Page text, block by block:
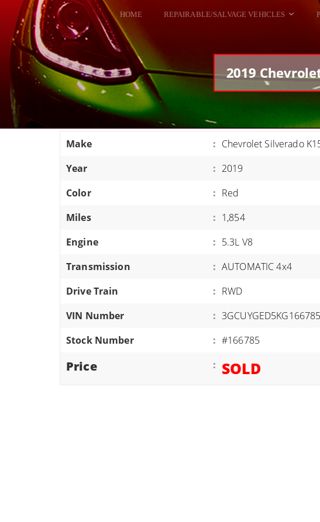
HOME REPAIRABLE/SALVAGE VEHICLES
CORVETTES
CLASSIC CARS AND TRUCKS
RAM
2019
Make : Chevrolet Silverado
Year
: 2019
Color
: Red
Miles
: 1,854
Engine
: 5.3L V8
Transmission
: AUTOMATIC 4x4
Drive Train
: RWD
VIN Number
: 3GCUYGED5KG166785
Stock Number
: #166785
Price : SOLD